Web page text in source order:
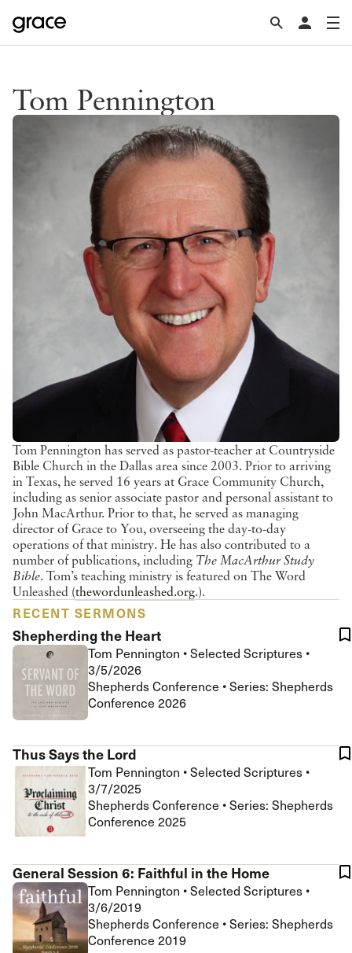
Tom Pennington
Tom Pennington has served as pastor-teacher at Countryside
Bible Church in the Dallas area since 2003. Prior to arriving
in Texas, he served 16 years at Grace Community Church,
including as senior associate pastor and personal assistant to
John MacArthur. Prior to that, he served as managing
director of Grace to You, overseeing the day-to-day
operations of that ministry. He has also contributed to a
number of publications, including The MacArthur Study
Bible. Tom’s teaching ministry is featured on The Word
Unleashed (thewordunleashed.org.).
RECENT SERMONS
Shepherding the Heart
Tom Pennington •Selected Scriptures •
3/5/2026
Shepherds Conference • Series: Shepherds
Conference 2026
Thus Says the Lord
Tom Pennington •Selected Scriptures •
3/7/2025
Shepherds Conference • Series: Shepherds
Conference 2025
General Session 6: Faithful in the Home
Tom Pennington •Selected Scriptures •
3/6/2019
Shepherds Conference • Series: Shepherds
Conference 2019